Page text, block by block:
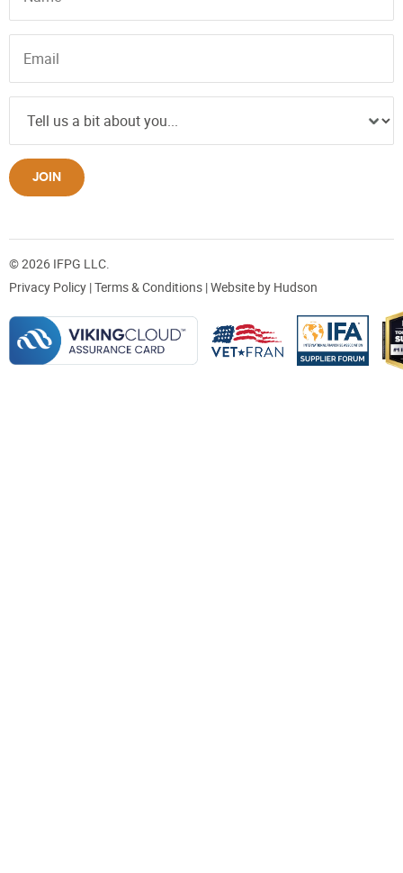
JOIN
© 2026 IFPG LLC.
Privacy Policy |Terms & Conditions | Website by Hudson